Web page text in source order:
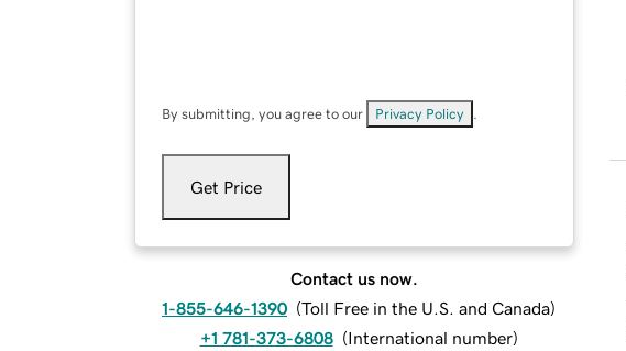
By submitting, you agree to our Privacy Policy
Get Price
Contact us now.
1-855-646-1390 (Toll Free in the U.S. and Canada)
+1 781-373-6808 (International number)